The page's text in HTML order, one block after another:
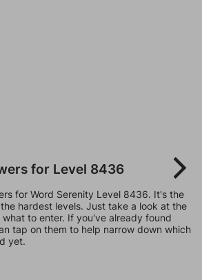
for Level 8436
for Word Serenity Level 8436. It's the
hardest levels. Just take a look at the
to enter. If you've already found
tap on them to help narrow down which
yet.